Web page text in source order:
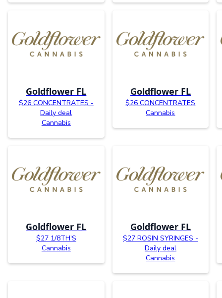
Goldflower FL
$26 CONCENTRATES -
Daily deal
Cannabis
Goldflower FL
$26 CONCENTRATES
Cannabis
Goldflower FL
$27 1/8TH'S
Cannabis
Goldflower FL
$27 ROSIN SYRINGES -
Daily deal
Cannabis